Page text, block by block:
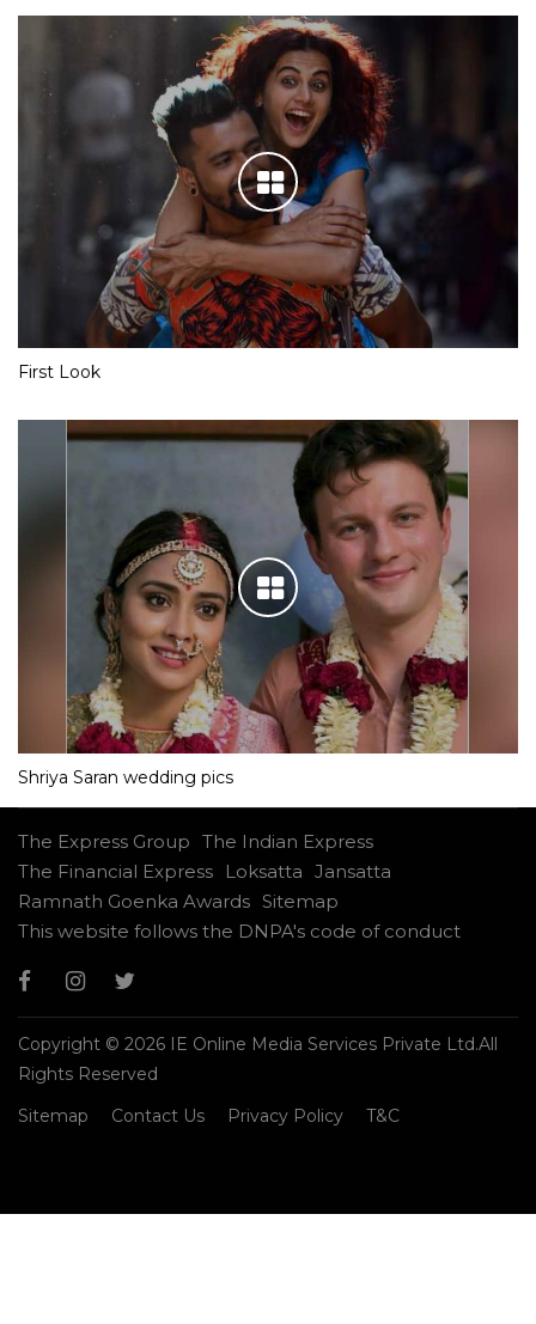
First Look
Shriya Saran wedding pics
The Express Group The Indian Express
The Financial Express
Loksatta Jansatta
Ramnath Goenka Awards Sitemap
This website follows the DNPA's code of conduct
Copyright © 2026 IE Online Media Services Private Ltd.All
Rights Reserved
Sitemap
Contact Us Privacy Policy T&C